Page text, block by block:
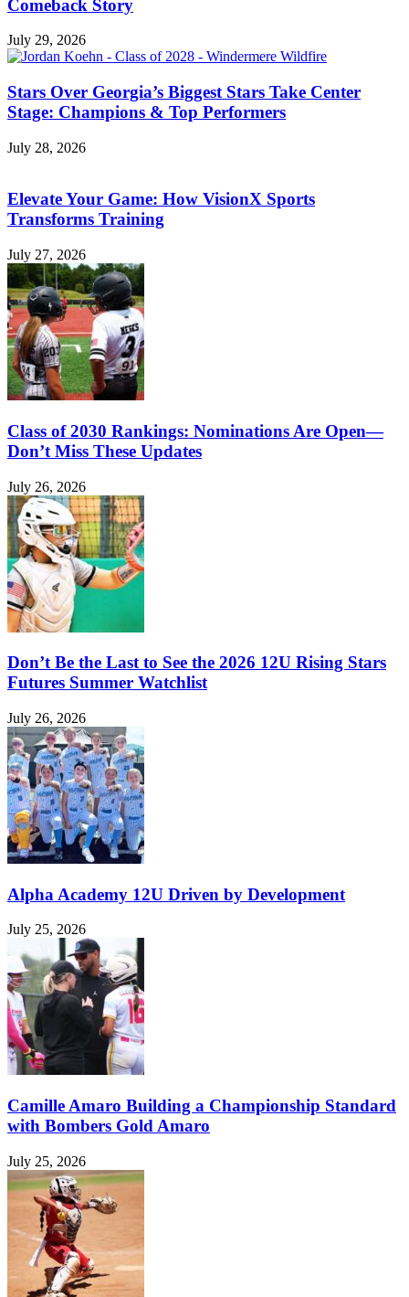
Comeback Story
July 29, 2026
Stars Over Georgia’s Biggest Stars Take Center
Stage: Champions & Top Performers
July 28, 2026
Elevate Your Game: How VisionX Sports
Transforms Training
July 27, 2026
Class of 2030 Rankings: Nominations Are Open—
Don’t Miss These Updates
July 26, 2026
Don’t Be the Last to See the 2026 12U Rising Stars
Futures Summer Watchlist
July 26, 2026
Alpha Academy 12U Driven by Development
July 25, 2026
Camille Amaro Building a Championship Standard
with Bombers Gold Amaro
July 25, 2026